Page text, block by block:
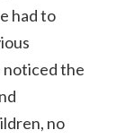
had to
noticed the
no